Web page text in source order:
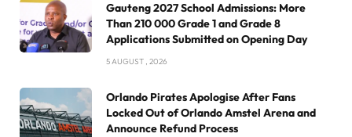
Gauteng 2027 School Admissions: More
Than 210 000 Grade 1 and Grade 8
Applications Submitted on Opening Day
5 AUGUST , 2026
Orlando Pirates Apologise After Fans
Locked Out of Orlando Amstel Arena and
Announce Refund Process